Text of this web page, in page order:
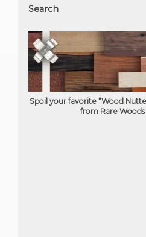
Search
Spoil your favorite “Wood
from Rare Woods